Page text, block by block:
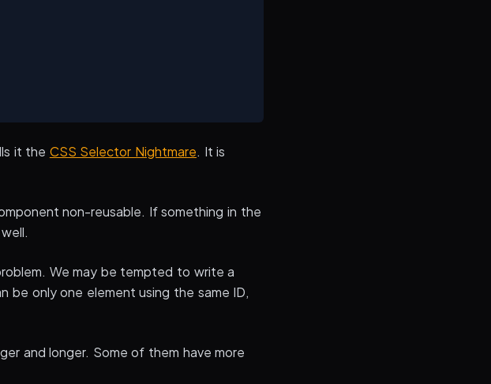
it the CSS Selector Nightmare. It is
non-reusable. If something in the
We may be tempted to write a
only one element using the same ID,
and longer. Some of them have more